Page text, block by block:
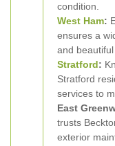
condition.
West Ham:
ensures a
and beautiful
Stratford:
Stratford
services to
East
trusts
exterior